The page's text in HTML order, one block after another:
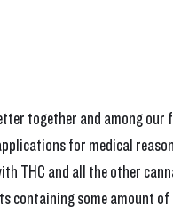
together and among our
for medical
THC and all the other
containing some amount of